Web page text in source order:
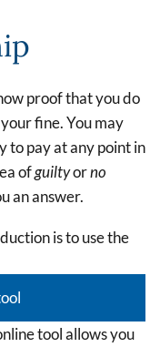
proof that you do
fine. You may
to pay at any point in
ofguiltyorno
an answer.
is to use the
tool allows you